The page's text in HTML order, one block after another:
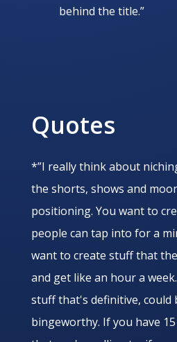
behind the title.”
Quotes
*”I really think about
the shorts, shows and
positioning. You want to
people can tap into for a
want to create stuff that
and get like an hour a
stuff that's definitive, could
bingeworthy. If you have